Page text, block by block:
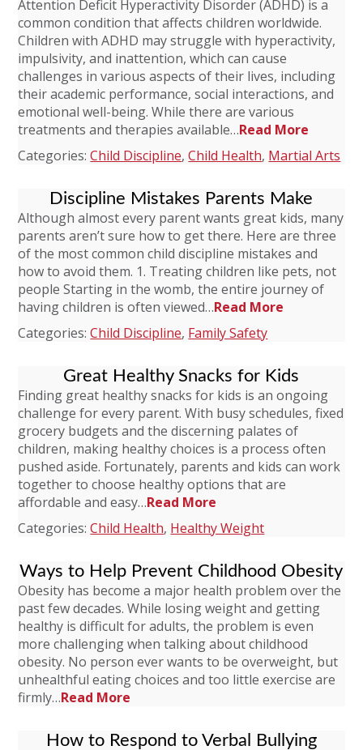
Attention Deficit Hyperactivity Disorder (ADHD) is a
common condition that affects children worldwide.
Children with ADHD may struggle with hyperactivity,
impulsivity, and inattention, which can cause
challenges in various aspects of their lives, including
their academic performance, social interactions, and
emotional well-being. While there are various
treatments and therapies available…Read More
Categories:Child Discipline,Child Health, Martial Arts
Discipline Mistakes Parents Make
Although almost every parent wants great kids, many
parents aren’t sure how to get there. Here are three
of the most common child discipline mistakes and
how to avoid them. 1. Treating children like pets, not
people Starting in the womb, the entire journey of
having children is often viewed…Read More
Categories:Child Discipline, Family Safety
Great Healthy Snacks for Kids
Finding great healthy snacks for kids is an ongoing
challenge for every parent. With busy schedules, fixed
grocery budgets and the discerning palates of
children, making healthy choices is a process often
pushed aside. Fortunately, parents and kids can work
together to choose healthy options that are
affordable and easy…Read More
Categories:Child Health, Healthy Weight
Ways to Help Prevent Childhood Obesity
Obesity has become a major health problem over the
past few decades. While losing weight and getting
healthy is difficult for adults, the problem is even
more challenging when talking about childhood
obesity. No person ever wants to be overweight, but
unhealthful eating choices and too little exercise are
firmly…Read More
How to Respond to Verbal Bullying